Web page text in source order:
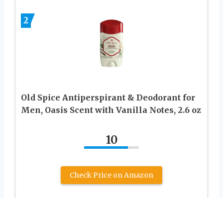
2
Old Spice Antiperspirant & Deodorant for
Men, Oasis Scent with Vanilla Notes, 2.6 oz
10
Check Price on Amazon